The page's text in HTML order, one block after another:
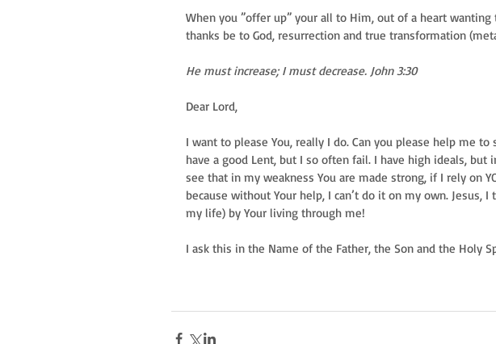
When you ”offer up” your all to Him, out of a heart
thanks be to God, resurrection and true transformation
He must increase; I must decrease. John 3:30
Dear Lord,
I want to please You, really I do. Can you please help me
have a good Lent, but I so often fail. I have high ideals, but
see that in my weakness You are made strong, if I rely on
because without Your help, I can’t do it on my own. Jesus,
my life) by Your living through me!
I ask this in the Name of the Father, the Son and the Holy